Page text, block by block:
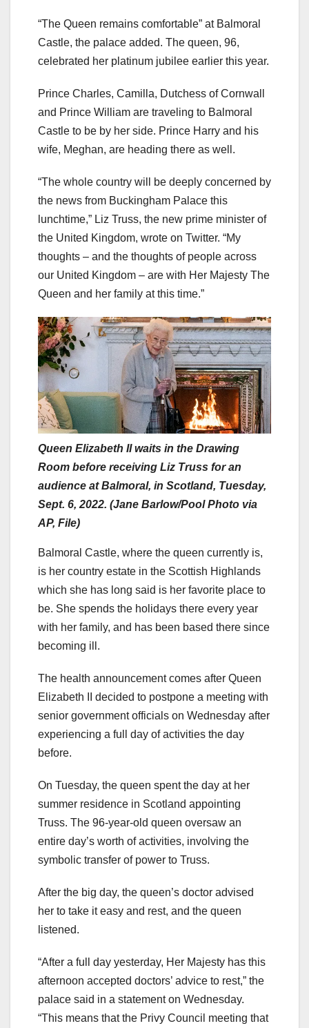
“The Queen remains comfortable” at Balmoral
Castle, the palace added. The queen, 96,
celebrated her platinum jubilee earlier this year.
Prince Charles, Camilla, Dutchess of Cornwall
and Prince William are traveling to Balmoral
Castle to be by her side. Prince Harry and his
wife, Meghan, are heading there as well.
“The whole country will be deeply concerned by
the news from Buckingham Palace this
lunchtime,” Liz Truss, the new prime minister of
the United Kingdom, wrote on Twitter. “My
thoughts – and the thoughts of people across
our United Kingdom – are with Her Majesty The
Queen and her family at this time.”
Queen Elizabeth II waits in the Drawing
Room before receiving Liz Truss for an
audience at Balmoral, in Scotland, Tuesday,
Sept. 6, 2022. (Jane Barlow/Pool Photo via
AP, File)
Balmoral Castle, where the queen currently is,
is her country estate in the Scottish Highlands
which she has long said is her favorite place to
be. She spends the holidays there every year
with her family, and has been based there since
becoming ill.
The health announcement comes after Queen
Elizabeth II decided to postpone a meeting with
senior government officials on Wednesday after
experiencing a full day of activities the day
before.
On Tuesday, the queen spent the day at her
summer residence in Scotland appointing
Truss. The 96-year-old queen oversaw an
entire day’s worth of activities, involving the
symbolic transfer of power to Truss.
After the big day, the queen’s doctor advised
her to take it easy and rest, and the queen
listened.
“After a full day yesterday, Her Majesty has this
afternoon accepted doctors’ advice to rest,” the
palace said in a statement on Wednesday.
“This means that the Privy Council meeting that